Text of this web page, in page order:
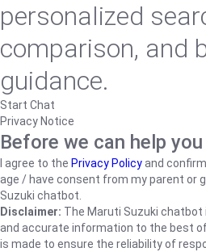
personalized
comparison, and
guidance.
Start Chat
Privacy Notice
Before we can help you
I agree to the Privacy Policyand
age / have consent from my parent or
Suzuki chatbot.
Disclaimer: The Maruti Suzuki chatbot
and accurate information to the best
is made to ensure the reliability of